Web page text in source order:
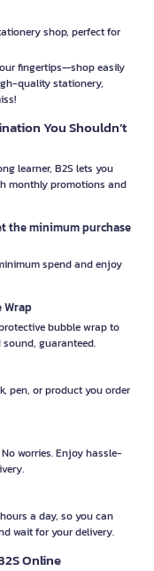
shop, perfect for
fingertips—shop easily
quality stationery,
You Shouldn’t
learner, B2S lets you
monthly promotions and
the minimum purchase
spend and enjoy
Wrap
bubble wrap to
guaranteed.
pen, or product you order
worries. Enjoy hassle-
a day, so you can
wait for your delivery.
Online